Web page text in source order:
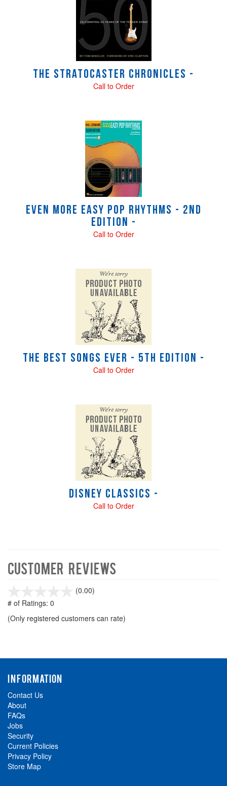
The Stratocaster Chronicles -
Call to Order
Even More Easy Pop Rhythms - 2nd
Edition -
Call to Order
The Best Songs Ever - 5th Edition -
Call to Order
Disney Classics -
Call to Order
Customer Reviews
(0.00)
5
# of Ratings: 0
(Only registered customers can rate)
INFORMATION
Contact Us
About
FAQs
Jobs
Security
Current Policies
Privacy Policy
Store Map